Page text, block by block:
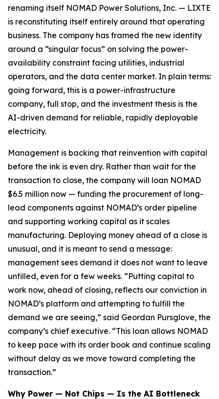
renaming itself NOMAD Power Solutions, Inc. — LIXTE
is reconstituting itself entirely around that operating
business. The company has framed the new identity
around a “singular focus” on solving the power-
availability constraint facing utilities, industrial
operators, and the data center market. In plain terms:
going forward, this is a power-infrastructure
company, full stop, and the investment thesis is the
AI-driven demand for reliable, rapidly deployable
electricity.
Management is backing that reinvention with capital
before the ink is even dry. Rather than wait for the
transaction to close, the company will loan NOMAD
$6.5 million now — funding the procurement of long-
lead components against NOMAD’s order pipeline
and supporting working capital as it scales
manufacturing. Deploying money ahead of a close is
unusual, and it is meant to send a message:
management sees demand it does not want to leave
unfilled, even for a few weeks. “Putting capital to
work now, ahead of closing, reflects our conviction in
NOMAD’s platform and attempting to fulfill the
demand we are seeing,” said Geordan Pursglove, the
company’s chief executive. “This loan allows NOMAD
to keep pace with its order book and continue scaling
without delay as we move toward completing the
transaction.”
Why Power — Not Chips — Is the AI Bottleneck